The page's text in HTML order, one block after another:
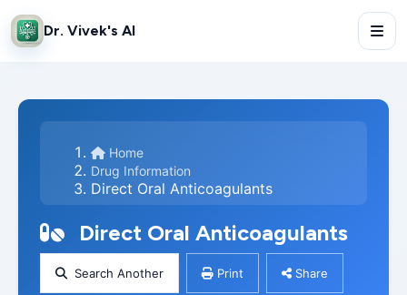
Dr. Vivek's AI
Home
Drug Information
Direct Oral Anticoagulants
Direct Oral Anticoagulants
Search Another Print Share